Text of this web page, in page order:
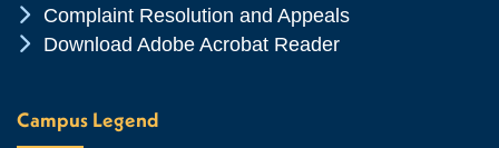
Chevron Icon
Complaint Resolution and Appeals
Chevron Icon
Download Adobe Acrobat Reader
Campus Legend